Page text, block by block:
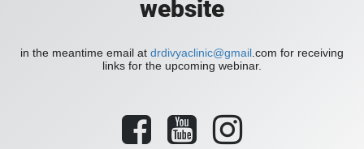
website
in the meantime email at drdivyaclinic@gmail .com for receiving
links for the upcoming webinar.